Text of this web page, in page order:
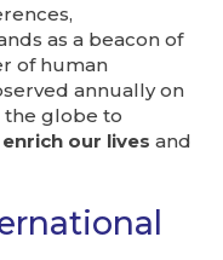
as a beacon of
of human
annually on
the globe to
our lives and